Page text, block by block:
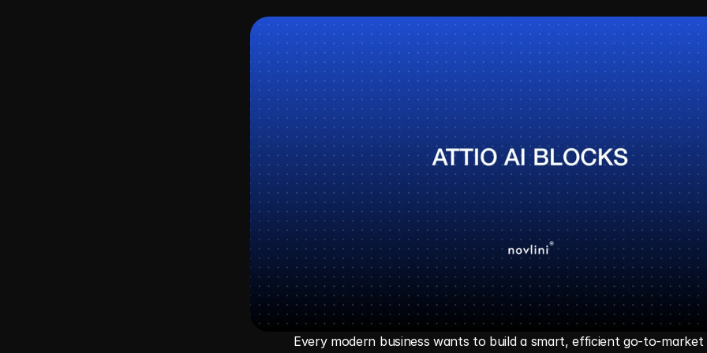
Every modern business wants to build a smart, efficient go-to-market